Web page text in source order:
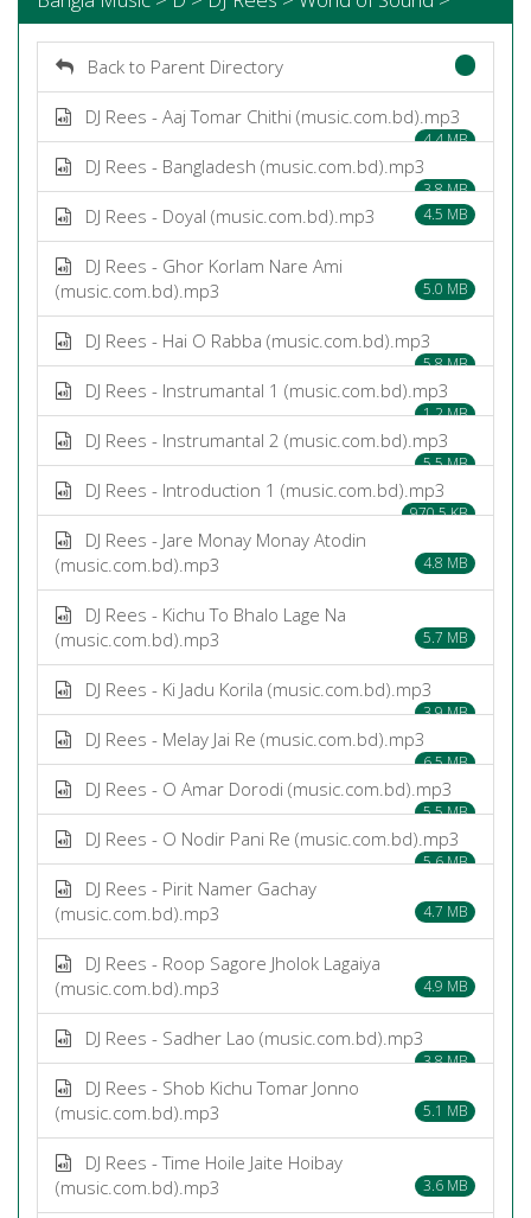
Back to Parent Directory
DJ Rees - Aaj Tomar Chithi (music.com.bd).mp3
4.4 MB
DJ Rees - Bangladesh (music.com.bd).mp3
3.8 MB
DJ Rees - Doyal (music.com.bd).mp3 4.5 MB
DJ Rees - Ghor Korlam Nare Ami
(music.com.bd).mp3
5.0 MB
DJ Rees - Hai O Rabba (music.com.bd).mp3
5.8 MB
DJ Rees - Instrumantal 1 (music.com.bd).mp3
1.2 MB
DJ Rees - Instrumantal 2 (music.com.bd).mp3
5.5 MB
DJ Rees - Introduction 1 (music.com.bd).mp3
970.5 KB
DJ Rees - Jare Monay Monay Atodin
(music.com.bd).mp3
4.8 MB
DJ Rees - Kichu To Bhalo Lage Na
(music.com.bd).mp3
5.7 MB
DJ Rees - Ki Jadu Korila (music.com.bd).mp3
3.9 MB
DJ Rees - Melay Jai Re (music.com.bd).mp3
6.5 MB
DJ Rees - O Amar Dorodi (music.com.bd).mp3
5.5 MB
DJ Rees - O Nodir Pani Re (music.com.bd).mp3
5.6 MB
DJ Rees - Pirit Namer Gachay
(music.com.bd).mp3
4.7 MB
DJ Rees - Roop Sagore Jholok Lagaiya
(music.com.bd).mp3
4.9 MB
DJ Rees - Sadher Lao (music.com.bd).mp3
3.8 MB
DJ Rees - Shob Kichu Tomar Jonno
(music.com.bd).mp3
5.1 MB
DJ Rees - Time Hoile Jaite Hoibay
(music.com.bd).mp3
3.6 MB